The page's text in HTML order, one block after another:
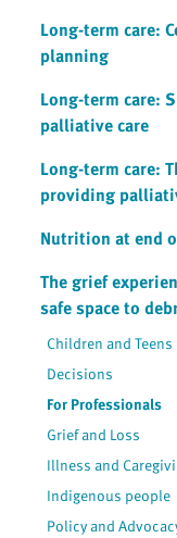
Long-term care:
planning
Long-term care:
palliative care
Long-term care:
providing
Nutrition at end
The grief
safe space to
Children and Teens
Decisions
For Professionals
Grief and Loss
Illness and
Indigenous people
Policy and